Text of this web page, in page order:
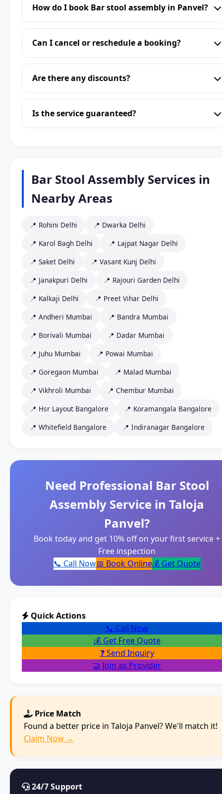
How do I book Bar stool assembly in Panvel?
Can I cancel or reschedule a booking?
Are there any discounts?
Is the service guaranteed?
Bar Stool Assembly Services in
Nearby Areas
📍 Rohini Delhi
📍 Dwarka Delhi
📍 Karol Bagh Delhi
📍 Lajpat Nagar Delhi
📍 Saket Delhi
📍 Vasant Kunj Delhi
📍 Janakpuri Delhi
📍 Rajouri Garden Delhi
📍 Kalkaji Delhi
📍 Preet Vihar Delhi
📍 Andheri Mumbai
📍 Bandra Mumbai
📍 Borivali Mumbai
📍 Dadar Mumbai
📍 Juhu Mumbai
📍 Powai Mumbai
📍 Goregaon Mumbai
📍 Malad Mumbai
📍 Vikhroli Mumbai
📍 Chembur Mumbai
📍 Hsr Layout Bangalore
📍 Koramangala Bangalore
📍 Whitefield Bangalore
📍 Indiranagar Bangalore
Need Professional Bar Stool
Assembly Service in Taloja
Panvel?
Book today and get 10% off on your first service +
Free inspection
📞 Call Now📅 Book Online💰 Get Quote
Quick Actions
📞 Call Now
💰 Get Free Quote
❓ Send Inquiry
🤝 Join as Provider
Price Match
Found a better price in Taloja Panvel? We'll match it!
Claim Now →
24/7 Support